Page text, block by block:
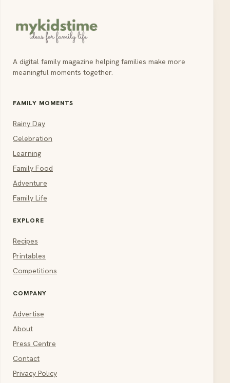
A digital family magazine helping families make more
meaningful moments together.
FAMILY MOMENTS
Rainy Day
Celebration
Learning
Family Food
Adventure
Family Life
EXPLORE
Recipes
Printables
Competitions
COMPANY
Advertise
About
Press Centre
Contact
Privacy Policy